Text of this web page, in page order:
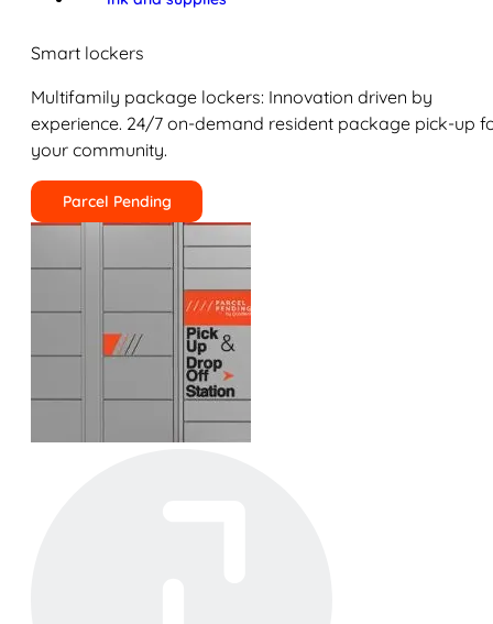
Smart lockers
Multifamily package lockers: Innovation driven by
experience. 24/7 on-demand resident package pick-up
your community.
Parcel Pending